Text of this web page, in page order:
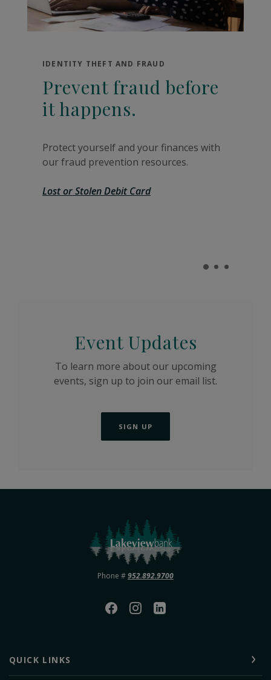
IDENTITY THEFT AND FRAUD
Prevent fraud before
it happens.
Protect yourself and your finances with
our fraud prevention resources.
Lost or Stolen Debit Card
Event Updates
To learn more about our upcoming
events, sign up to join our email list.
SIGN UP
Lakeview Bank
Phone #952.892.9700
QUICK LINKS